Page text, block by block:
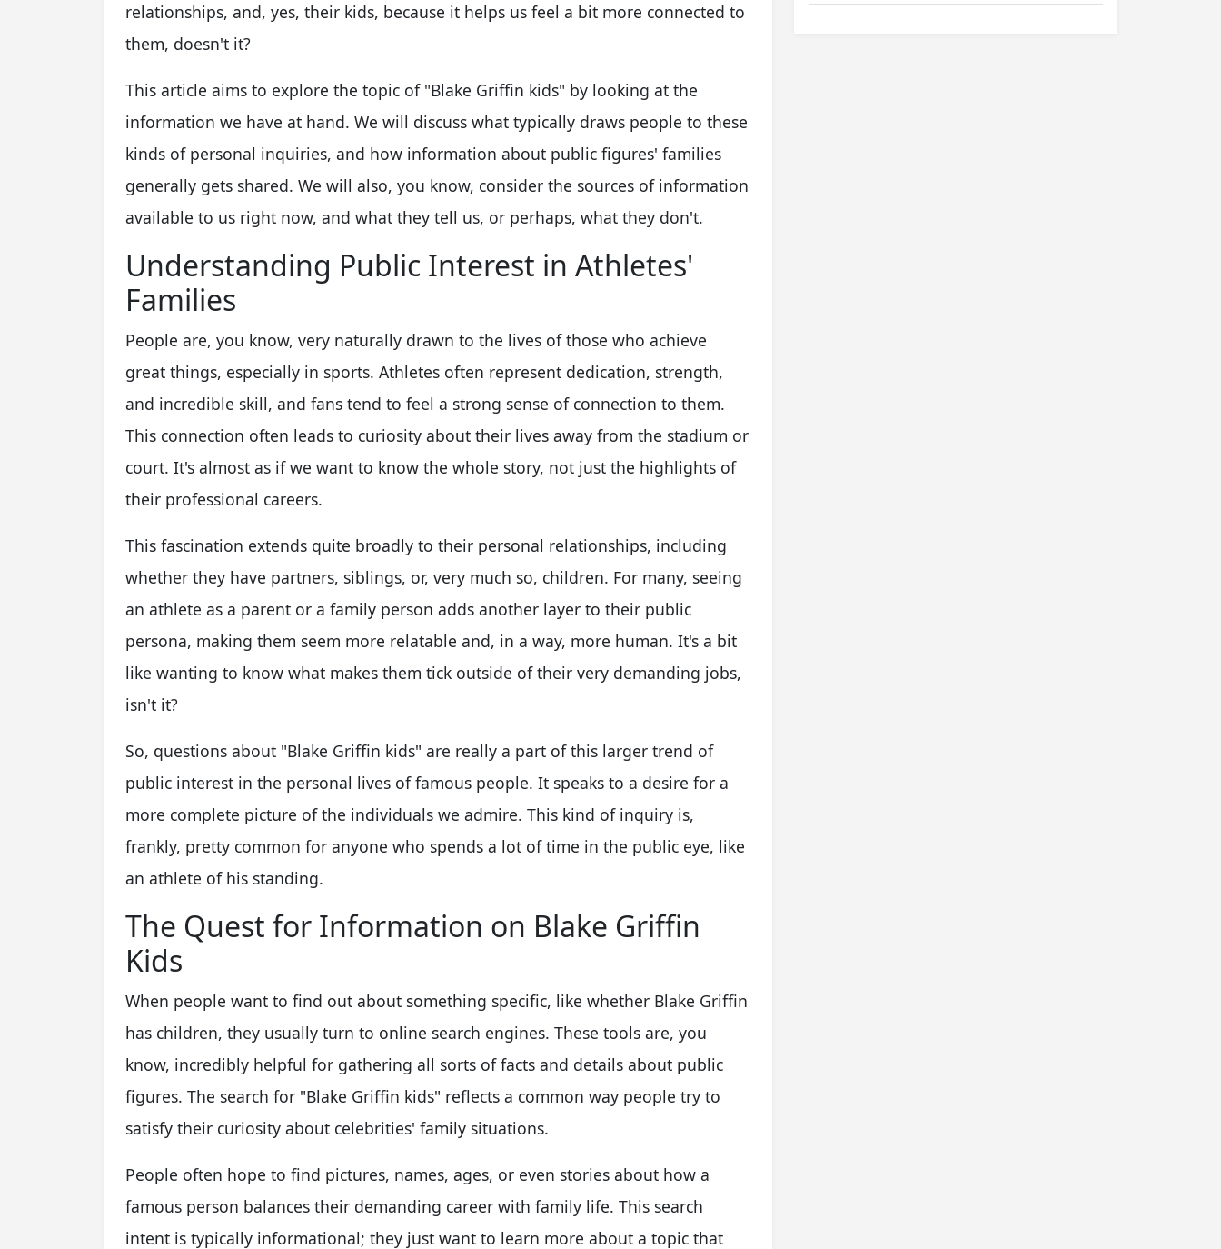
relationships, and, yes, their kids, because it helps us feel a bit more connected to
them, doesn't it?
This article aims to explore the topic of "Blake Griffin kids" by looking at the
information we have at hand. We will discuss what typically draws people to these
kinds of personal inquiries, and how information about public figures' families
generally gets shared. We will also, you know, consider the sources of information
available to us right now, and what they tell us, or perhaps, what they don't.
Understanding Public Interest in Athletes'
Families
People are, you know, very naturally drawn to the lives of those who achieve
great things, especially in sports. Athletes often represent dedication, strength,
and incredible skill, and fans tend to feel a strong sense of connection to them.
This connection often leads to curiosity about their lives away from the stadium or
court. It's almost as if we want to know the whole story, not just the highlights of
their professional careers.
This fascination extends quite broadly to their personal relationships, including
whether they have partners, siblings, or, very much so, children. For many, seeing
an athlete as a parent or a family person adds another layer to their public
persona, making them seem more relatable and, in a way, more human. It's a bit
like wanting to know what makes them tick outside of their very demanding jobs,
isn't it?
So, questions about "Blake Griffin kids" are really a part of this larger trend of
public interest in the personal lives of famous people. It speaks to a desire for a
more complete picture of the individuals we admire. This kind of inquiry is,
frankly, pretty common for anyone who spends a lot of time in the public eye, like
an athlete of his standing.
The Quest for Information on Blake Griffin
Kids
When people want to find out about something specific, like whether Blake Griffin
has children, they usually turn to online search engines. These tools are, you
know, incredibly helpful for gathering all sorts of facts and details about public
figures. The search for "Blake Griffin kids" reflects a common way people try to
satisfy their curiosity about celebrities' family situations.
People often hope to find pictures, names, ages, or even stories about how a
famous person balances their demanding career with family life. This search
intent is typically informational; they just want to learn more about a topic that